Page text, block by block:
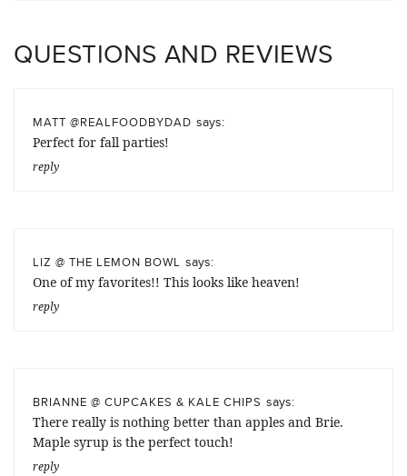
QUESTIONS AND REVIEWS
MATT @REALFOODBYDAD says:
Perfect for fall parties!
reply
LIZ @ THE LEMON BOWL says:
One of my favorites!! This looks like heaven!
reply
BRIANNE @ CUPCAKES & KALE CHIPS says:
There really is nothing better than apples and Brie.
Maple syrup is the perfect touch!
reply